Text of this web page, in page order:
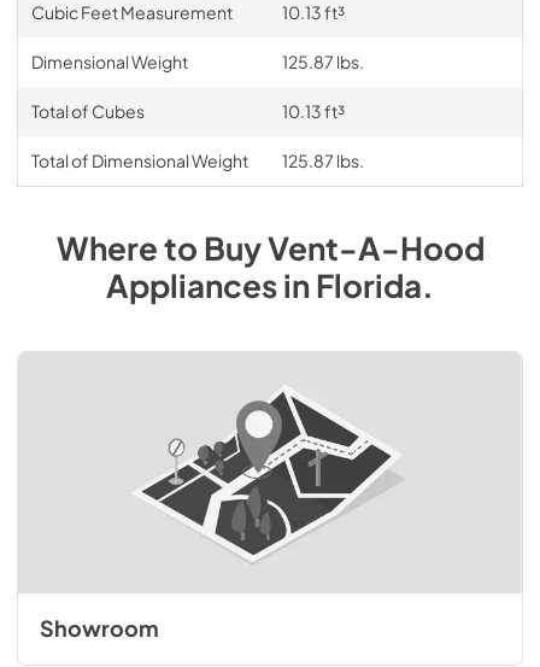
Cubic Feet Measurement 10.13 ft³
Dimensional Weight 125.87 lbs.
Total of Cubes 10.13 ft³
Total of Dimensional Weight 125.87 lbs.
Where to BuyVent-A-Hood
AppliancesinFlorida.
Showroom